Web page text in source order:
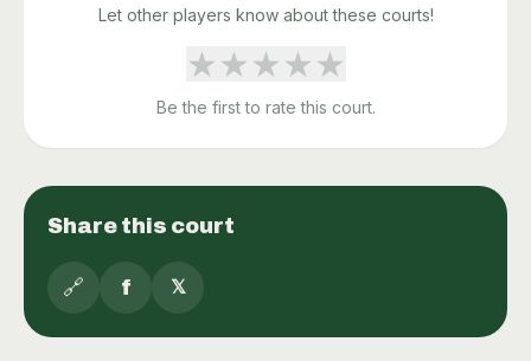
Let other players know about these courts!
★★★★★
Be the first to rate this court.
Share this court
🔗 f 𝕏